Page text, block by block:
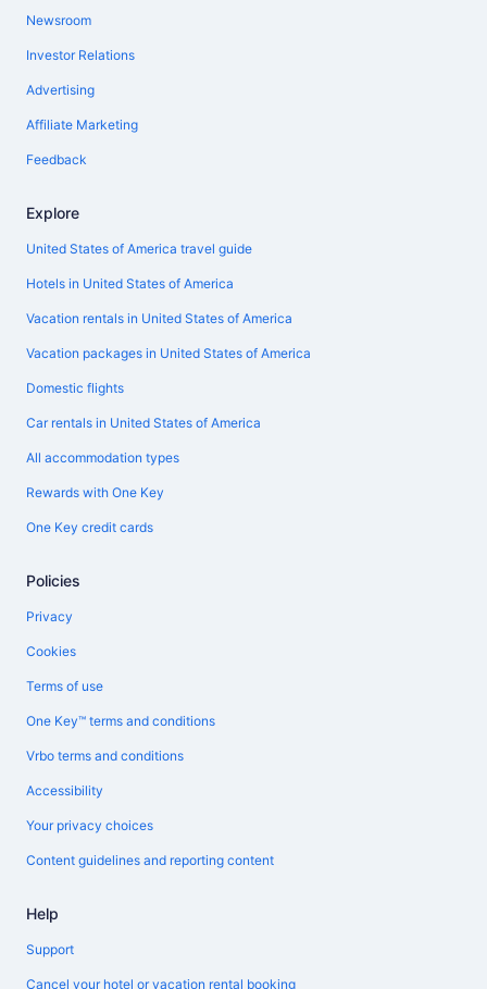
Newsroom
Investor Relations
Advertising
Affiliate Marketing
Feedback
Explore
United States of America travel guide
Hotels in United States of America
Vacation rentals in United States of America
Vacation packages in United States of America
Domestic flights
Car rentals in United States of America
All accommodation types
Rewards with One Key
One Key credit cards
Policies
Privacy
Cookies
Terms of use
One Key™ terms and conditions
Vrbo terms and conditions
Accessibility
Your privacy choices
Content guidelines and reporting content
Help
Support
Cancel your hotel or vacation rental booking